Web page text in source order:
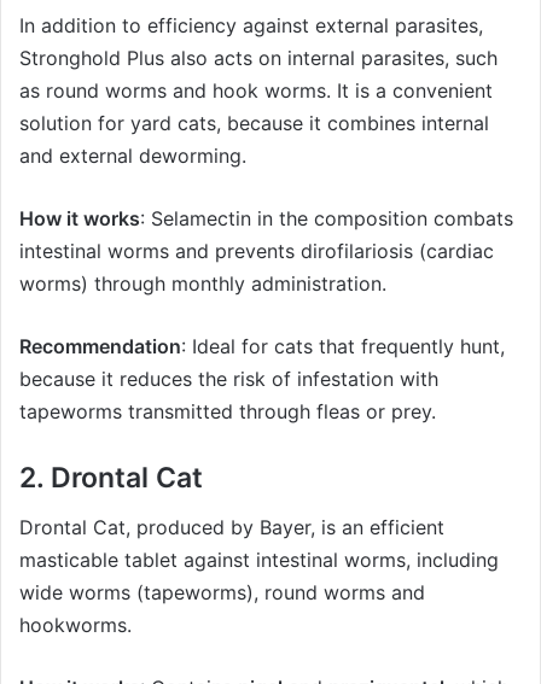
In addition to efficiency against external parasites,
Stronghold Plus also acts on internal parasites, such
as round worms and hook worms. It is a convenient
solution for yard cats, because it combines internal
and external deworming.
How it works: Selamectin in the composition combats
intestinal worms and prevents dirofilariosis (cardiac
worms) through monthly administration.
Recommendation: Ideal for cats that frequently hunt,
because it reduces the risk of infestation with
tapeworms transmitted through fleas or prey.
2. Drontal Cat
Drontal Cat, produced by Bayer, is an efficient
masticable tablet against intestinal worms, including
wide worms (tapeworms), round worms and
hookworms.